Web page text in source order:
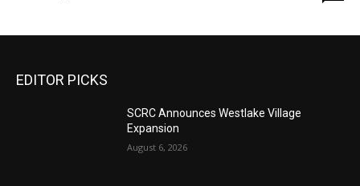
EDITOR PICKS
SCRC Announces Westlake Village
Expansion
August 6, 2026